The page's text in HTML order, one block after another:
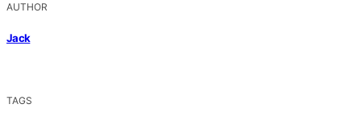
AUTHOR
Jack
TAGS